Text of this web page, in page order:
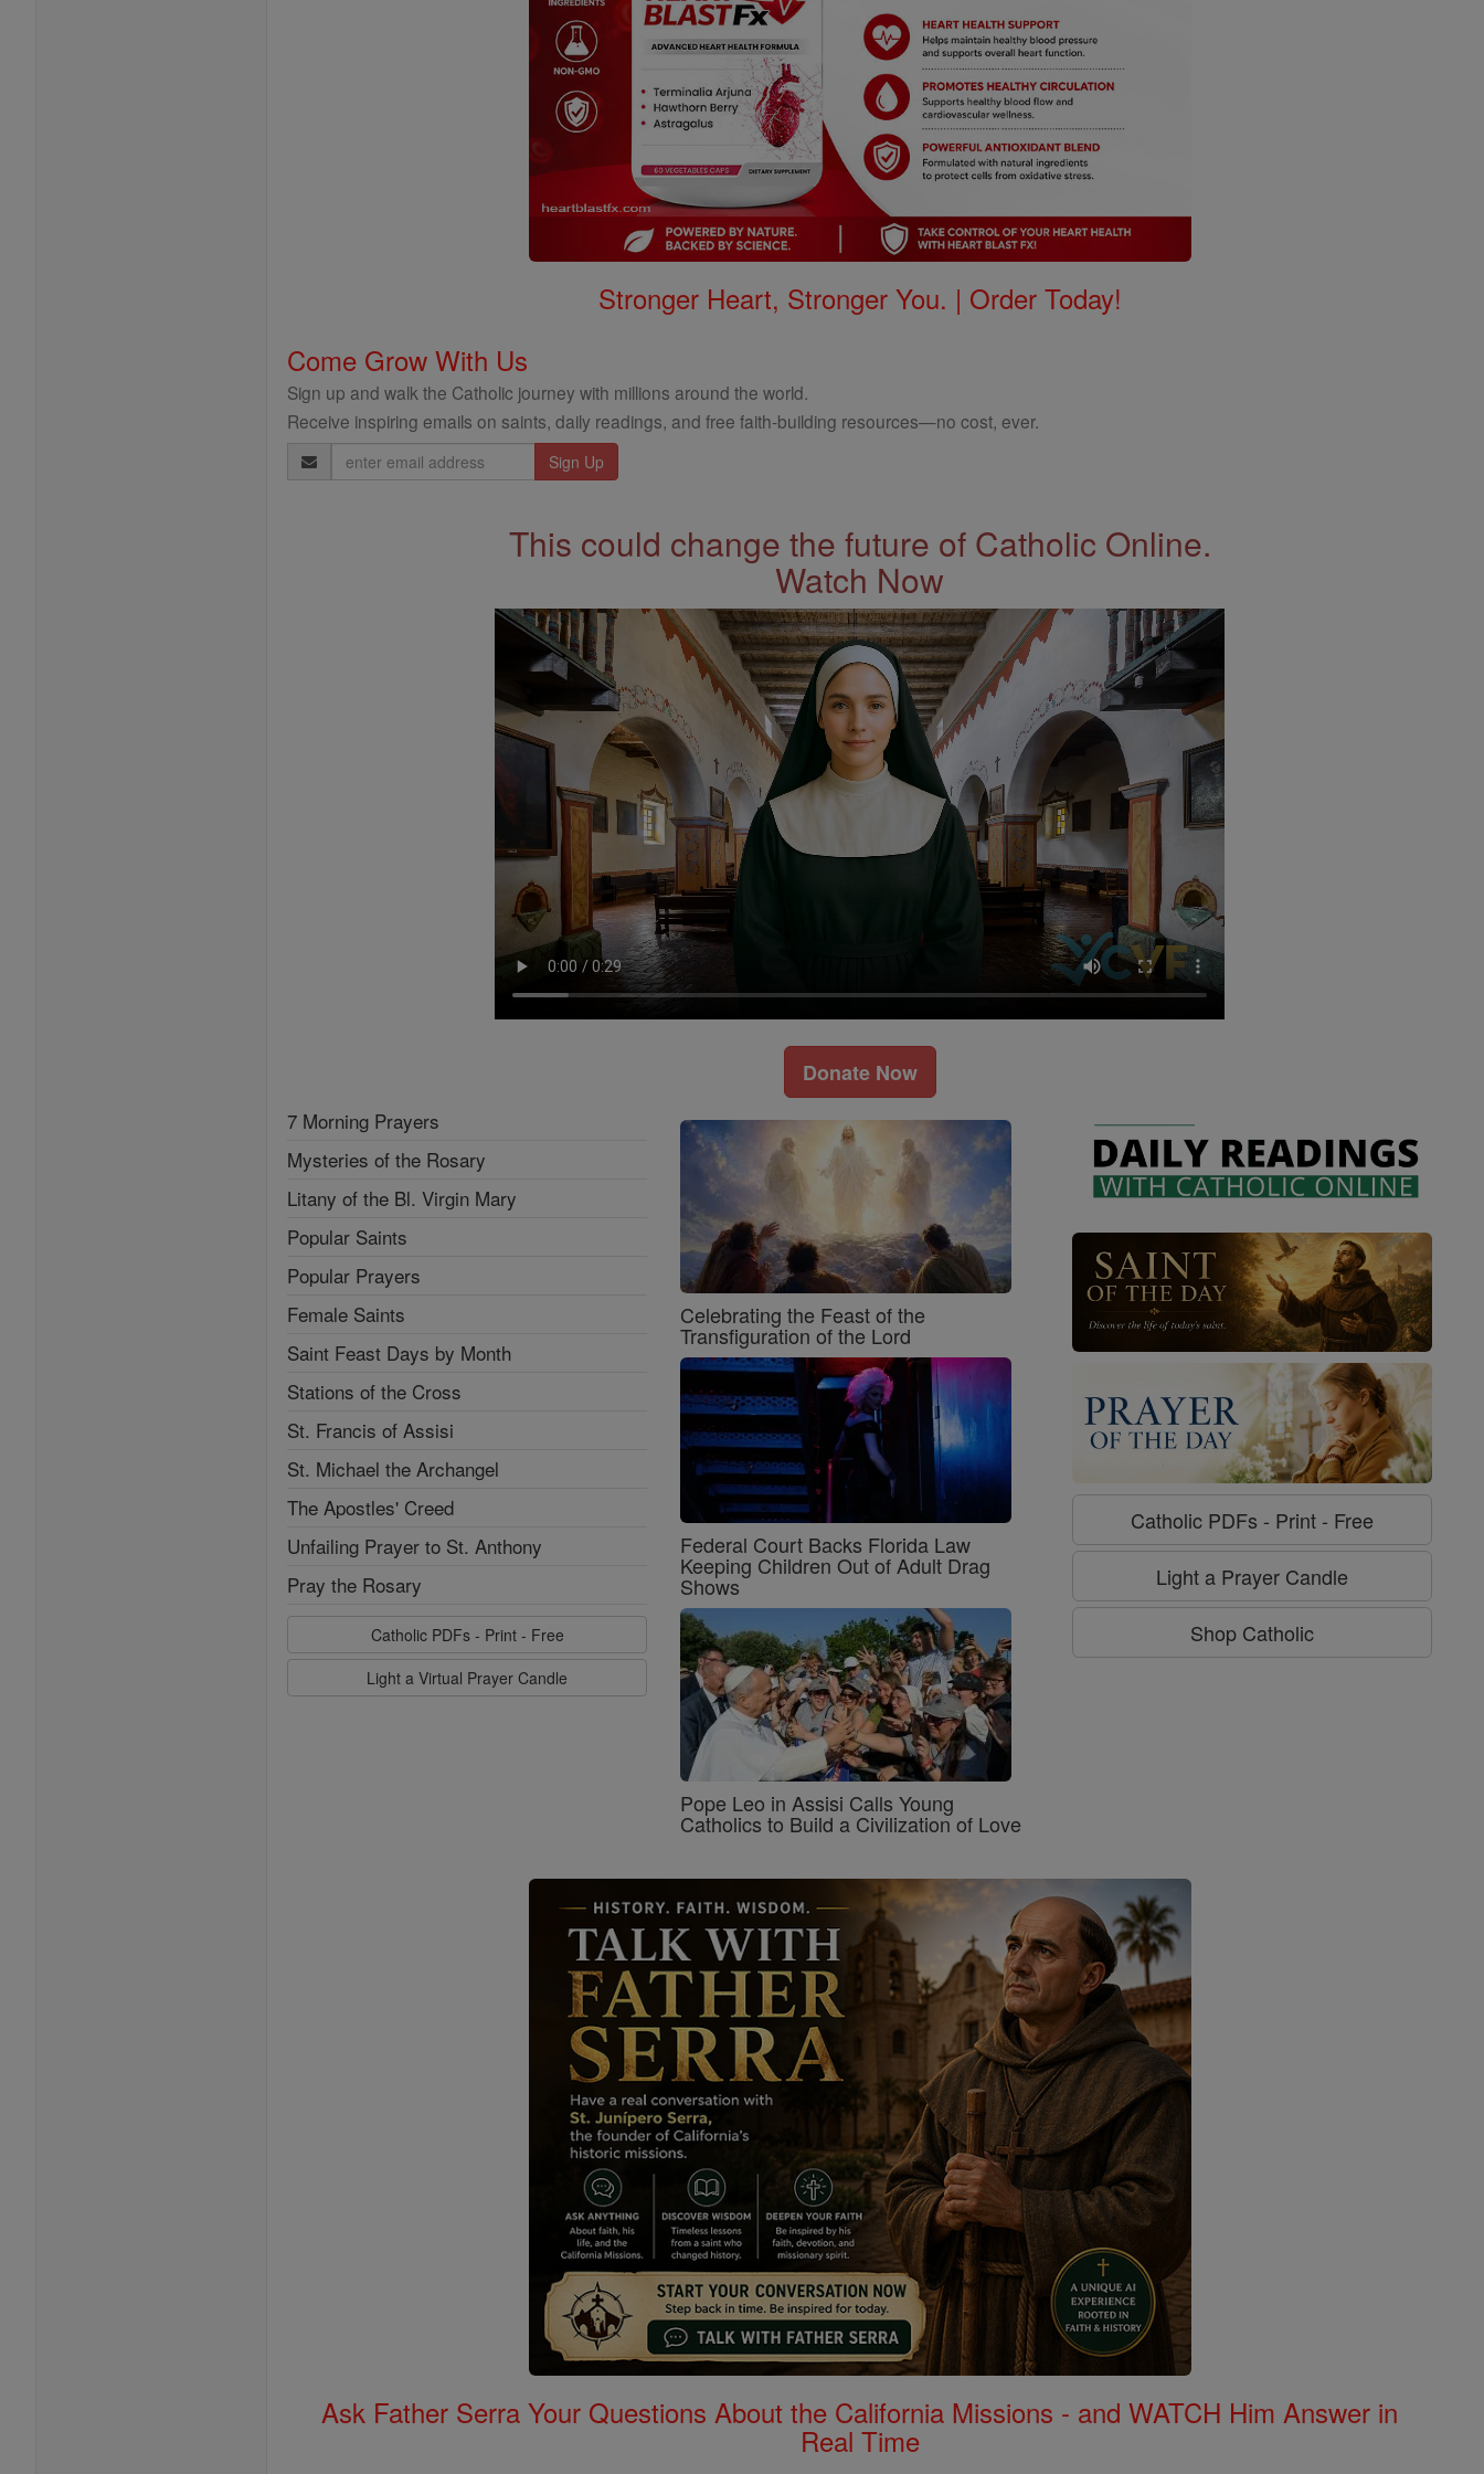
Stronger Heart, Stronger You. | Order Today!
Come Grow With Us
Sign up and walk the Catholic journey with millions around the world.
Receive inspiring emails on saints, daily readings, and free faith-building resources—no cost, ever.
Email
Address
This could change the future of Catholic Online.
Watch Now
Donate Now
7 Morning Prayers
Mysteries of the Rosary
Litany of the Bl. Virgin Mary
Popular Saints
Popular Prayers
Female Saints
Saint Feast Days by Month
Stations of the Cross
St. Francis of Assisi
St. Michael the Archangel
The Apostles' Creed
Unfailing Prayer to St. Anthony
Pray the Rosary
Catholic PDFs - Print - Free
Light a Virtual Prayer Candle
Celebrating the Feast of the
Transfiguration of the Lord
Federal Court Backs Florida Law
Keeping Children Out of Adult Drag
Shows
Pope Leo in Assisi Calls Young
Catholics to Build a Civilization of Love
Catholic PDFs - Print - Free
Light a Prayer Candle
Shop Catholic
Ask Father Serra Your Questions About the California Missions - and WATCH Him Answer in
Real Time